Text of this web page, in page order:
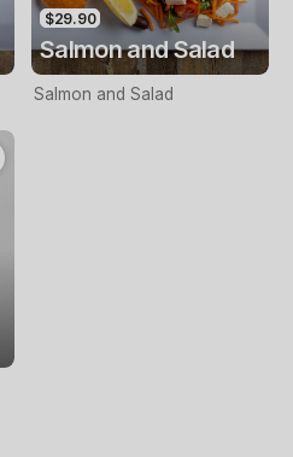
$29.90
Salmon and Salad
Salmon and Salad